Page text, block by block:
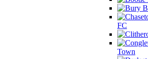
FC
Town